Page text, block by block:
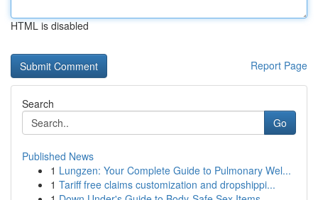
HTML is disabled
Report Page
Search
Go
Published News
1 Lungzen: Your Complete Guide to Pulmonary Wel...
1 Tariff free claims customization and dropshippi...